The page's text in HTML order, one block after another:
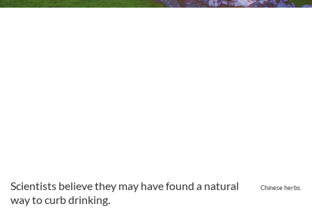
Chinese herbs.
Scientists believe they may have found a natural
way to curb drinking.